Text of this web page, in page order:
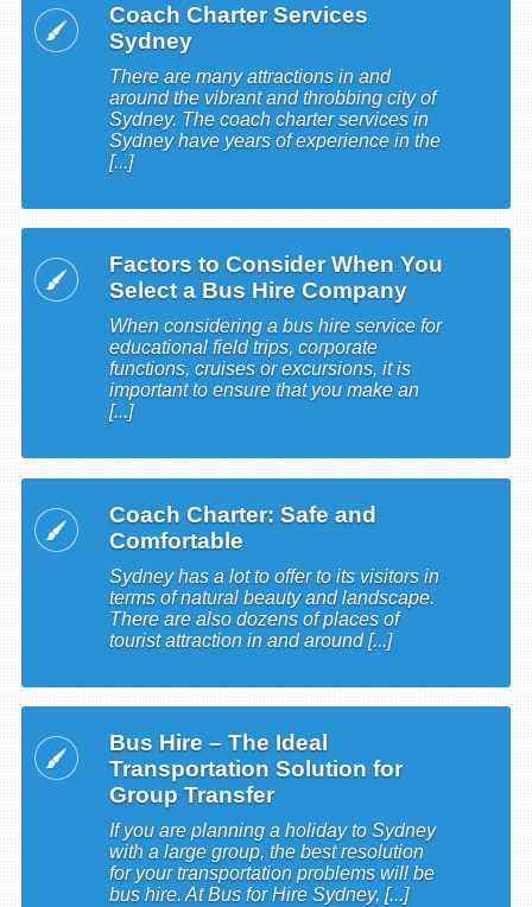
Coach Charter Services
Sydney
There are many attractions in and
around the vibrant and throbbing city of
Sydney. The coach charter services in
Sydney have years of experience in the
[...]
Factors to Consider When You
Select a Bus Hire Company
When considering a bus hire service for
educational field trips, corporate
functions, cruises or excursions, it is
important to ensure that you make an
[...]
Coach Charter: Safe and
Comfortable
Sydney has a lot to offer to its visitors in
terms of natural beauty and landscape.
There are also dozens of places of
tourist attraction in and around [...]
Bus Hire – The Ideal
Transportation Solution for
Group Transfer
If you are planning a holiday to Sydney
with a large group, the best resolution
for your transportation problems will be
bus hire. At Bus for Hire Sydney, [...]